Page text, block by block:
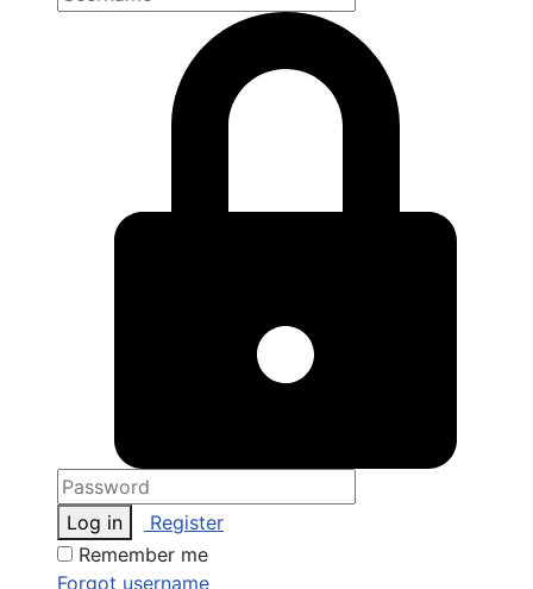
Log in
Register
Remember me
Forgot username